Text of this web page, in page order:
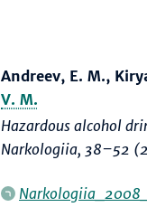
Andreev, E. M.,
V. M.
Hazardous alcohol
Narkologiia, 38–52